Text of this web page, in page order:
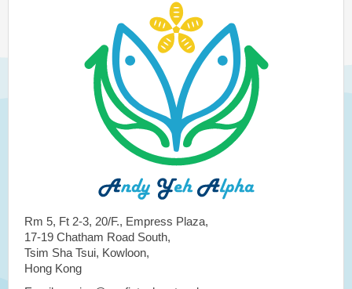
Rm 5, Ft 2-3, 20/F., Empress Plaza,
17-19 Chatham Road South,
Tsim Sha Tsui, Kowloon,
Hong Kong